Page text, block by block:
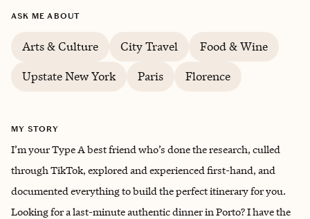
ASK ME ABOUT
Arts & Culture City Travel
Food & Wine
Upstate New York
Paris Florence
MY STORY
I’m your Type A best friend who’s done the research, culled
through TikTok, explored and experienced first-hand, and
documented everything to build the perfect itinerary for you.
Looking for a last-minute authentic dinner in Porto? I have the